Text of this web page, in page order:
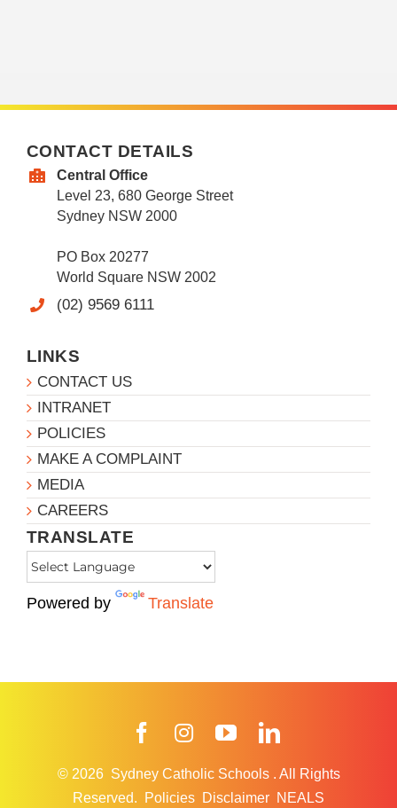
CONTACT DETAILS
Central Office
Level 23, 680 George Street
Sydney NSW 2000
PO Box 20277
World Square NSW 2002
(02) 9569 6111
LINKS
CONTACT US
INTRANET
POLICIES
MAKE A COMPLAINT
MEDIA
CAREERS
TRANSLATE
Powered by Translate
FacebookInstagramYouTube
© 2026 Sydney Catholic Schools . All Rights
Reserved.
Policies Disclaimer NEALS